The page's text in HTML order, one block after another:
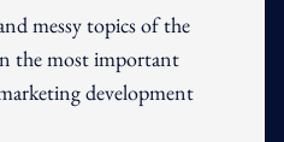
messy topics of the
the most important
development